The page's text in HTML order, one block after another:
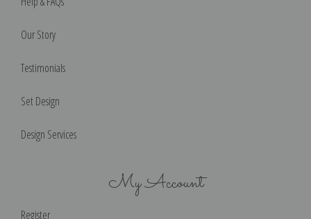
Our Story
Testimonials
Set Design
Design Services
My Account
Register